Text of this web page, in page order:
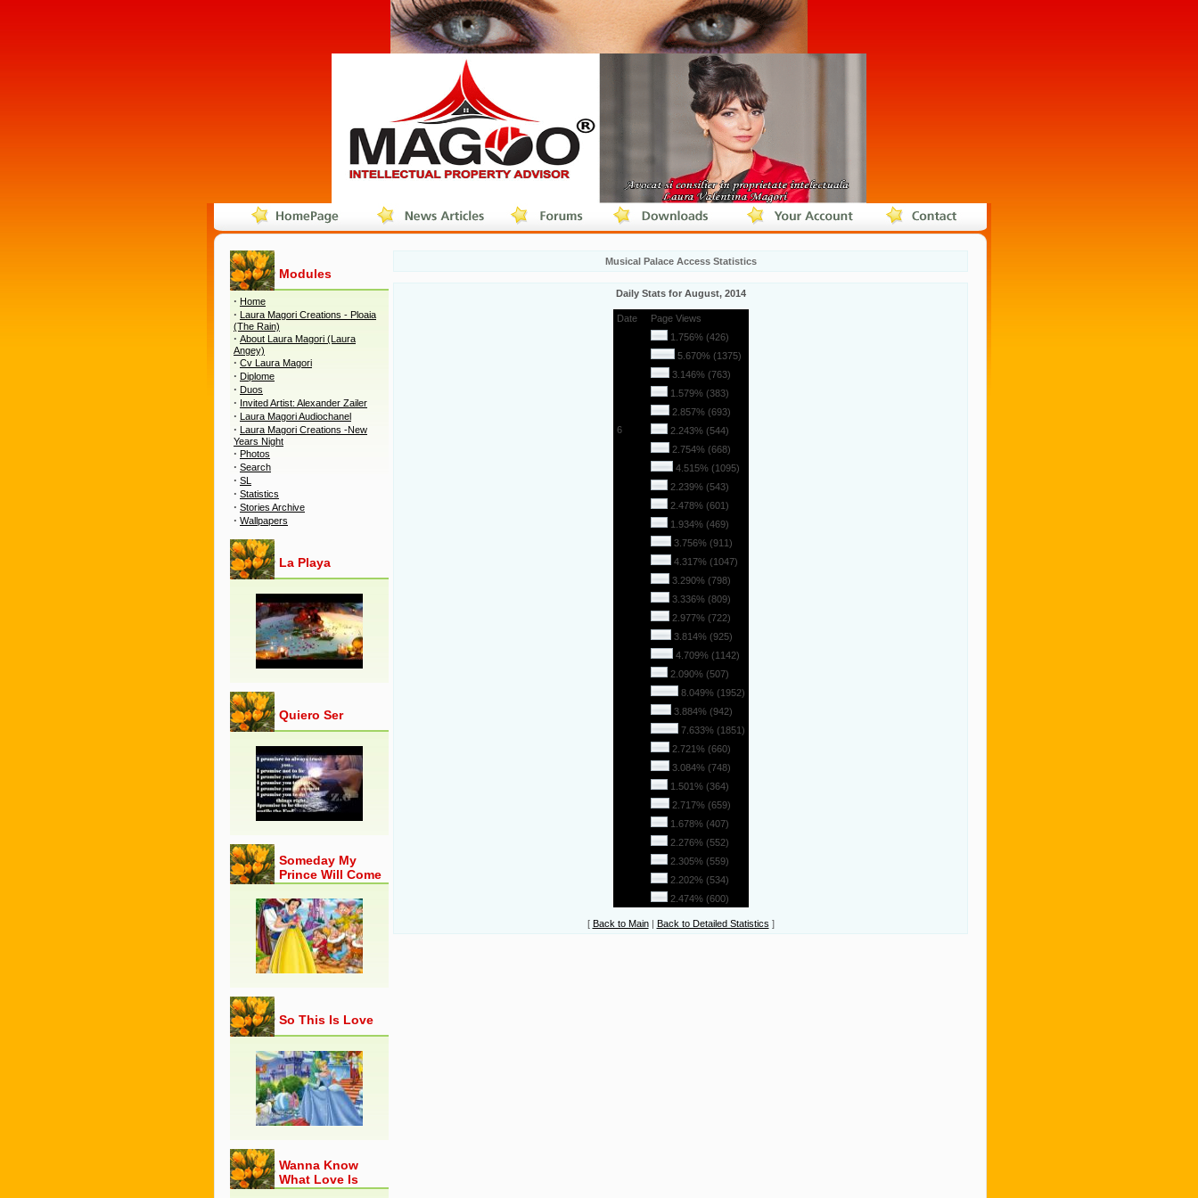
Modules
· Home
· Laura Magori Creations - Ploaia
(The Rain)
· About Laura Magori (Laura
Angey)
· Cv Laura Magori
· Diplome
· Duos
· Invited Artist: Alexander Zailer
· Laura Magori Audiochanel
· Laura Magori Creations -New
Years Night
· Photos
· Search
· SL
· Statistics
· Stories Archive
· Wallpapers
La Playa
Quiero Ser
Someday My
Prince Will Come
So This Is Love
Wanna Know
What Love Is
Musical Palace Access Statistics
Daily Stats for August, 2014
Date
Page Views
1.756% (426)
5.670% (1375)
3.146% (763)
1.579% (383)
2.857% (693)
6
2.243% (544)
2.754% (668)
4.515% (1095)
2.239% (543)
2.478% (601)
1.934% (469)
3.756% (911)
4.317% (1047)
3.290% (798)
3.336% (809)
2.977% (722)
3.814% (925)
4.709% (1142)
2.090% (507)
8.049% (1952)
3.884% (942)
7.633% (1851)
2.721% (660)
3.084% (748)
1.501% (364)
2.717% (659)
1.678% (407)
2.276% (552)
2.305% (559)
2.202% (534)
2.474% (600)
[ Back to Main| Back to Detailed Statistics ]